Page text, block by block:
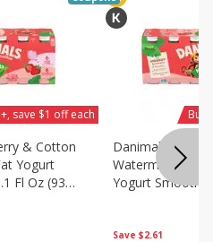
& Cotton
Yogurt
Fl Oz (93
save $1 off each
Save $2.61
Danimals
Watermelon
Yogurt
Buy